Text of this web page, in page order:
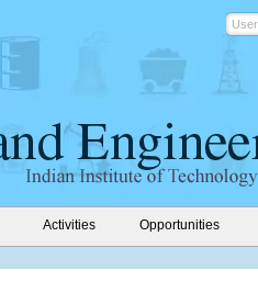
Activities Opportunities